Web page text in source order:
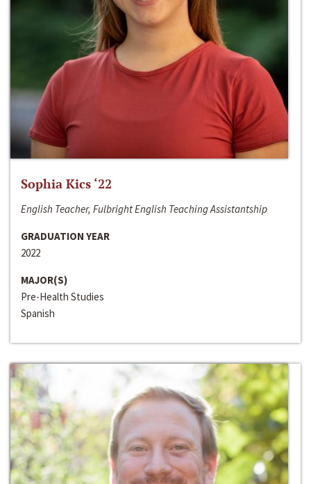
Sophia Kics ‘22
English Teacher, Fulbright English Teaching Assistantship
GRADUATION YEAR
2022
MAJOR(S)
Pre-Health Studies
Spanish